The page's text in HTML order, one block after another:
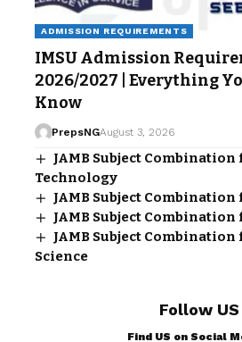
ADMISSION REQUIREMENTS
IMSU Admission
2026/2027 | Everything
Know
PrepsNGAugust 3, 2026
JAMB Subject
Technology
JAMB Subject
JAMB Subject
JAMB Subject
Science
Follow US
Find US on Social